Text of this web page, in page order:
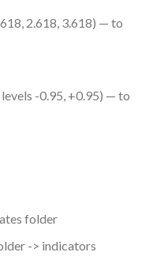
2.618, 3.618) — to
levels -0.95, +0.95) — to
folder
-> indicators